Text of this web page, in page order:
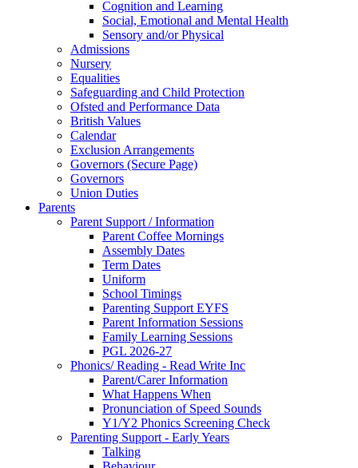
Cognition and Learning
Social, Emotional and Mental Health
Sensory and/or Physical
Admissions
Nursery
Equalities
Safeguarding and Child Protection
Ofsted and Performance Data
British Values
Calendar
Exclusion Arrangements
Governors (Secure Page)
Governors
Union Duties
Parents
Parent Support / Information
Parent Coffee Mornings
Assembly Dates
Term Dates
Uniform
School Timings
Parenting Support EYFS
Parent Information Sessions
Family Learning Sessions
PGL 2026-27
Phonics/ Reading - Read Write Inc
Parent/Carer Information
What Happens When
Pronunciation of Speed Sounds
Y1/Y2 Phonics Screening Check
Parenting Support - Early Years
Talking